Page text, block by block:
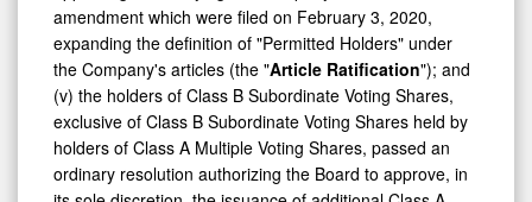
amendment which were filed on February 3, 2020,
expanding the definition of "Permitted Holders" under
the Company's articles (the "Article Ratification"); and
(v) the holders of Class B Subordinate Voting Shares,
exclusive of Class B Subordinate Voting Shares held by
holders of Class A Multiple Voting Shares, passed an
ordinary resolution authorizing the Board to approve, in